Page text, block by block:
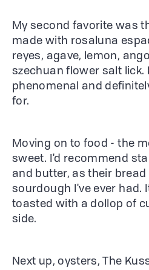
My second favorite was
made with rosaluna
reyes, agave, lemon,
szechuan flower salt lick.
phenomenal and
for.
Moving on to food - the
sweet. I'd recommend
and butter, as their
sourdough I've ever had.
toasted with a dollop of
side.
Next up, oysters, The